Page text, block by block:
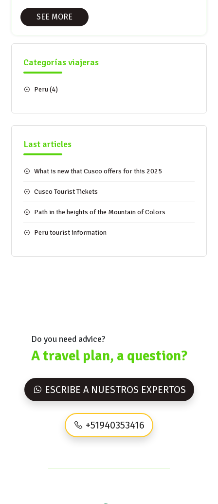
SEE MORE
Categorías viajeras
Peru(4)
Last articles
What is new that Cusco offers for this 2025
Cusco Tourist Tickets
Path in the heights of the Mountain of Colors
Peru tourist information
Do you need advice?
A travel plan, a question?
ESCRIBE A NUESTROS EXPERTOS
+51940353416